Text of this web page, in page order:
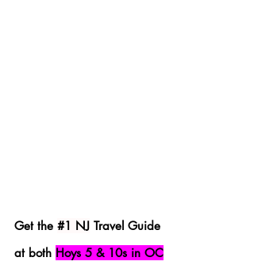
Get the #1 NJ Travel Guide
at both Hoys 5 & 10s in OC